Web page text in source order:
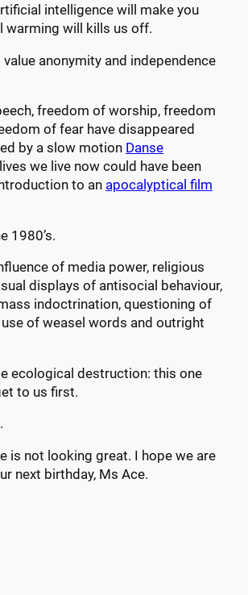
intelligence will make you
warming will kills us off.
anonymity and independence
freedom of worship, freedom
of fear have disappeared
by a slow motion Danse
we live now could have been
to an apocalyptical film
1980’s.
of media power, religious
displays of antisocial behaviour,
indoctrination, questioning of
of weasel words and outright
ecological destruction: this one
to us first.
is not looking great. I hope we are
next birthday, Ms Ace.